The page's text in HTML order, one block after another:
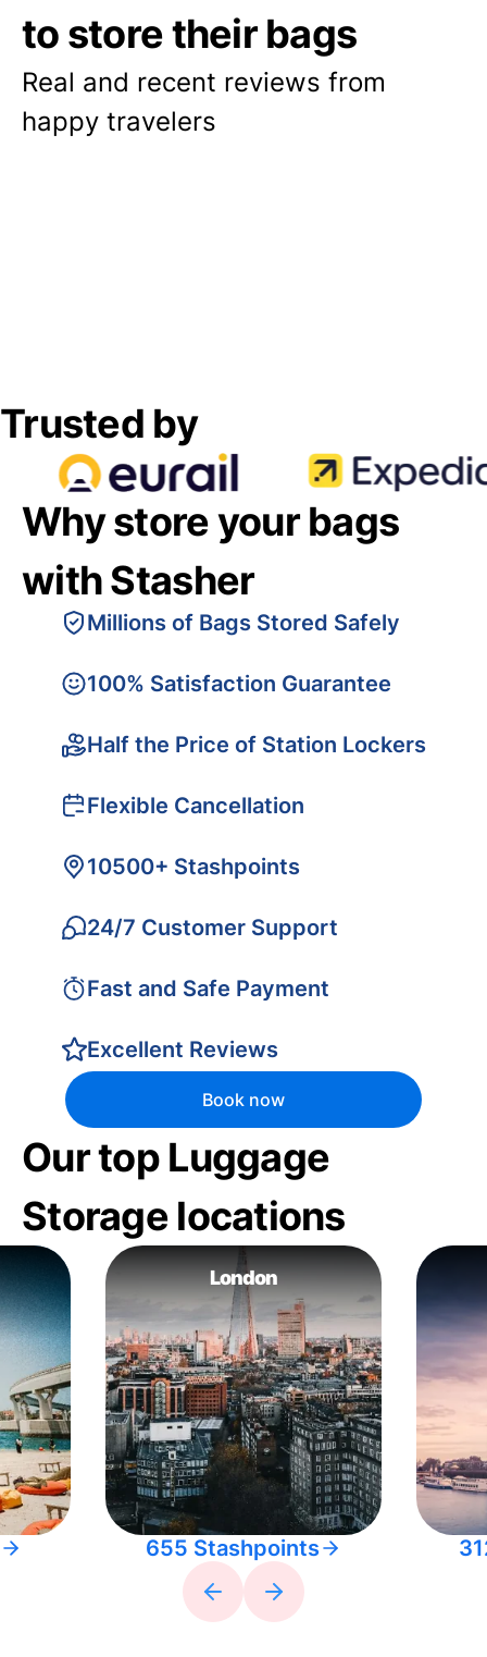
to store their bags
Real and recent reviews from
happy travelers
Trusted by
Why store your bags
with Stasher
Millions of Bags Stored Safely
100% Satisfaction Guarantee
Half the Price of Station Lockers
Flexible Cancellation
10500+ Stashpoints
24/7 Customer Support
Fast and Safe Payment
Excellent Reviews
Book now
Our top Luggage
Storage locations
London
655 Stashpoints